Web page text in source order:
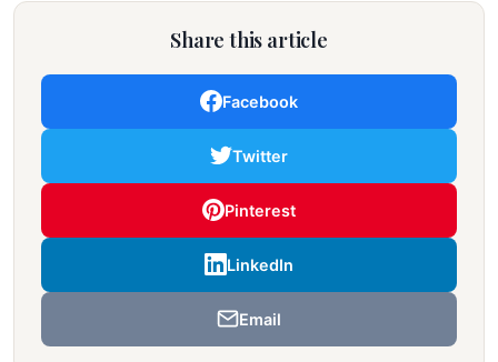
Share this article
Facebook
Twitter
Pinterest
LinkedIn
Email